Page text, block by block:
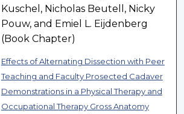
Kuschel, Nicholas Beutell, Nicky
Pouw, and Emiel L. Eijdenberg
(Book Chapter)
Effects of Alternating Dissection with Peer
Teaching and Faculty Prosected Cadaver
Demonstrations in a Physical Therapy and
Occupational Therapy Gross Anatomy